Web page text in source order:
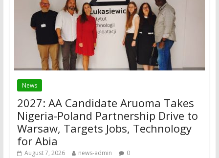
News
2027: AA Candidate Aruoma Takes
Nigeria-Poland Partnership Drive to
Warsaw, Targets Jobs, Technology
for Abia
August 7, 2026 news-admin 0